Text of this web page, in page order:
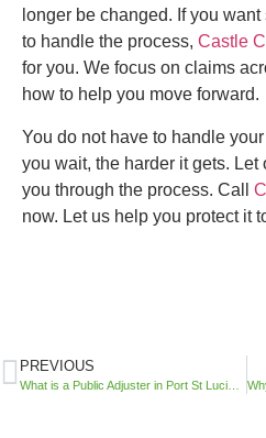
longer be changed. If you
to handle the process, Castle
for you. We focus on claims
how to help you move forward.
You do not have to handle
you wait, the harder it gets.
you through the process. Call
now. Let us help you protect it
PREVIOUS